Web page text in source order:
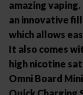
amazing
an innovative
which allows
It also comes
high nicotine
Omni Board